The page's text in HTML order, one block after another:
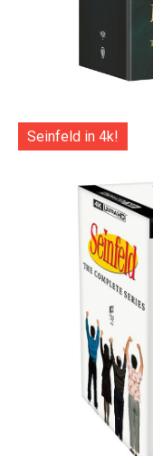
Seinfeld in 4k!